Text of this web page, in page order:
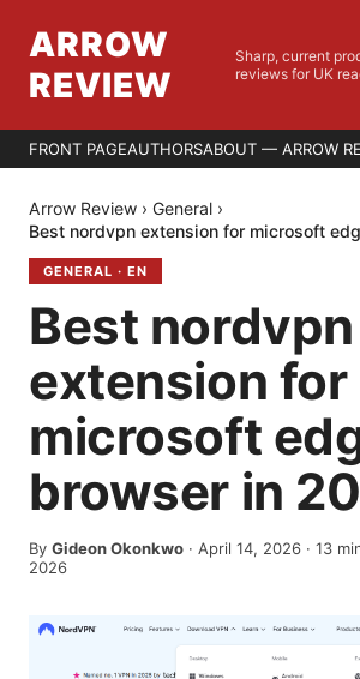
ARROW
REVIEW
Sharp, current
reviews for UK
FRONT PAGEAUTHORSABOUT — ARROW
Arrow Review › General ›
Best nordvpn extension for microsoft
GENERAL · EN
Best nordvpn
extension for
microsoft
browser in
By Gideon Okonkwo · April 14, 2026 · 13
2026